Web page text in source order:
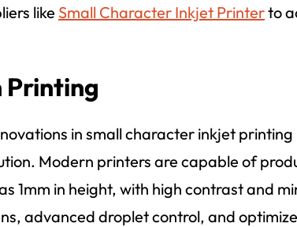
like Small Character Inkjet Printerto
Printing
in small character inkjet printing
Modern printers are capable of
1mm in height, with high contrast and
advanced droplet control, and